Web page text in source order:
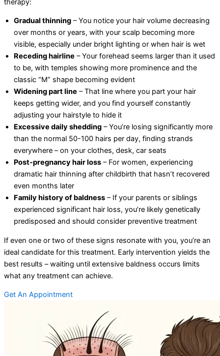
therapy:
Gradual thinning – You notice your hair volume decreasing
over months or years, with your scalp becoming more
visible, especially under bright lighting or when hair is wet
Receding hairline – Your forehead seems larger than it used
to be, with temples showing more prominence and the
classic “M” shape becoming evident
Widening part line – That line where you part your hair
keeps getting wider, and you find yourself constantly
adjusting your hairstyle to hide it
Excessive daily shedding – You’re losing significantly more
than the normal 50-100 hairs per day, finding strands
everywhere – on your clothes, desk, car seats
Post-pregnancy hair loss – For women, experiencing
dramatic hair thinning after childbirth that hasn’t recovered
even months later
Family history of baldness – If your parents or siblings
experienced significant hair loss, you’re likely genetically
predisposed and should consider preventive treatment
If even one or two of these signs resonate with you, you’re an
ideal candidate for this treatment. Early intervention yields the
best results – waiting until extensive baldness occurs limits
what any treatment can achieve.
Get An Appointment